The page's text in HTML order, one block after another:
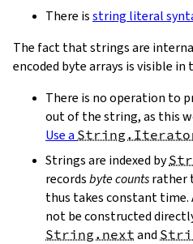
There isstring literal
The fact that strings are
encoded byte arrays is visible in
There is no operation to
out of the string, as this
Use a
Strings are indexed by
recordsbyte countsrather
thus takes constant time.
not be constructed
String.next and